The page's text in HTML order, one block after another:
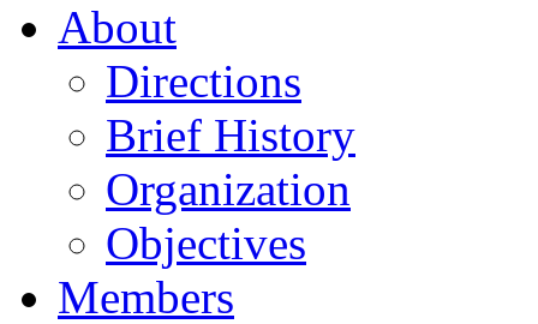
About
Directions
Brief History
Organization
Objectives
Members